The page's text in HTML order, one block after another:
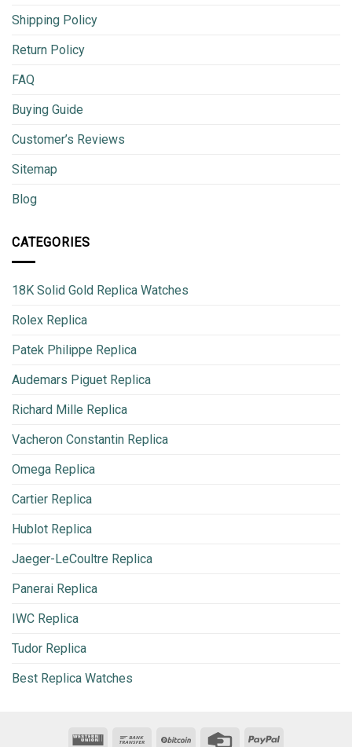
Shipping Policy
Return Policy
FAQ
Buying Guide
Customer’s Reviews
Sitemap
Blog
CATEGORIES
18K Solid Gold Replica Watches
Rolex Replica
Patek Philippe Replica
Audemars Piguet Replica
Richard Mille Replica
Vacheron Constantin Replica
Omega Replica
Cartier Replica
Hublot Replica
Jaeger-LeCoultre Replica
Panerai Replica
IWC Replica
Tudor Replica
Best Replica Watches